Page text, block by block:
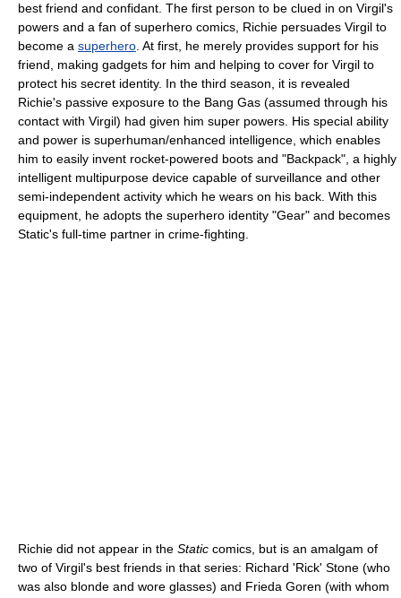
best friend and confidant. The first person to be clued in on Virgil's
powers and a fan of superhero comics, Richie persuades Virgil to
become a superhero. At first, he merely provides support for his
friend, making gadgets for him and helping to cover for Virgil to
protect his secret identity. In the third season, it is revealed
Richie's passive exposure to the Bang Gas (assumed through his
contact with Virgil) had given him super powers. His special ability
and power is superhuman/enhanced intelligence, which enables
him to easily invent rocket-powered boots and "Backpack", a highly
intelligent multipurpose device capable of surveillance and other
semi-independent activity which he wears on his back. With this
equipment, he adopts the superhero identity "Gear" and becomes
Static's full-time partner in crime-fighting.
Richie did not appear in the Static comics, but is an amalgam of
two of Virgil's best friends in that series: Richard 'Rick' Stone (who
was also blonde and wore glasses) and Frieda Goren (with whom